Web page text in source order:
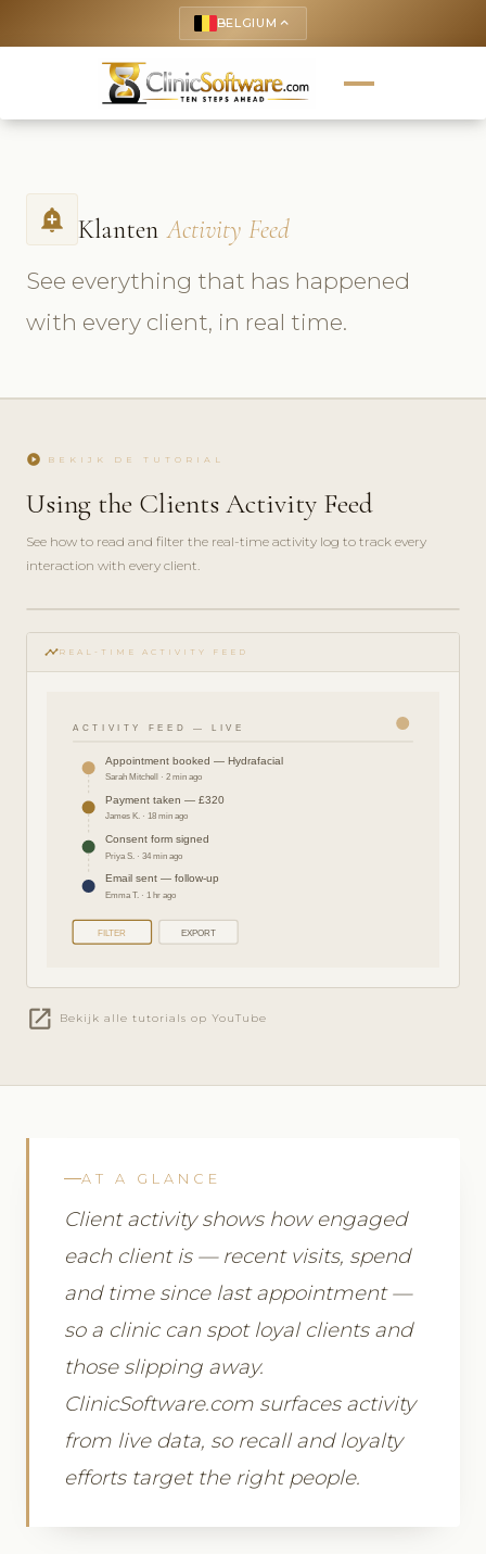
BELGIUM keyboard_arrow_up
add_alert Klanten Activity Feed
See everything that has happened
with every client, in real time.
play_circle BEKIJK DE TUTORIAL
Using the Clients Activity Feed
See how to read and filter the real-time activity log to track every
interaction with every client.
play_circle_filled
FEATURE
TOUR · 4
timelineREAL-TIME ACTIVITY FEED
ACTIVITY FEED — LIVE
Appointment booked — Hydrafacial
Sarah Mitchell · 2 min ago
Payment taken — £320
James K. · 18 min ago
Consent form signed
Priya S. · 34 min ago
Email sent — follow-up
Emma T. · 1 hr ago
FILTER EXPORT
open_in_new Bekijk alle tutorials op YouTube
AT A GLANCE
Client activity shows how engaged
each client is — recent visits, spend
and time since last appointment —
so a clinic can spot loyal clients and
those slipping away.
ClinicSoftware.com surfaces activity
from live data, so recall and loyalty
efforts target the right people.